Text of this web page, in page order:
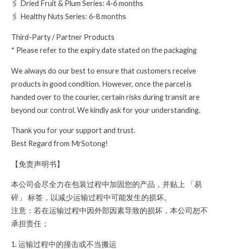
🖇️ Dried Fruit & Plum Series: 4-6 months
🖇️ Healthy Nuts Series: 6-8 months
Third-Party / Partner Products
* Please refer to the expiry date stated on the packaging
We always do our best to ensure that customers receive
products in good condition. However, once the parcel is
handed over to the courier, certain risks during transit are
beyond our control. We kindly ask for your understanding.
Thank you for your support and trust.
Best Regard from MrSotong!
【免责声明书】
本公司会尽全力在包装过程中加固您的产品，并贴上 「易
碎」 标签，以减少运输过程中可能发生的损坏。
注意：若在运输过程中因外部因素导致的损坏，本公司恕不
承担责任；
1. 运输过程中的撞击或不当搬运